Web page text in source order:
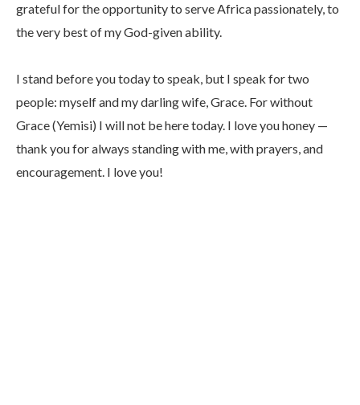
grateful for the opportunity to serve Africa passionately, to
the very best of my God-given ability.
I stand before you today to speak, but I speak for two
people: myself and my darling wife, Grace. For without
Grace (Yemisi) I will not be here today. I love you honey —
thank you for always standing with me, with prayers, and
encouragement. I love you!